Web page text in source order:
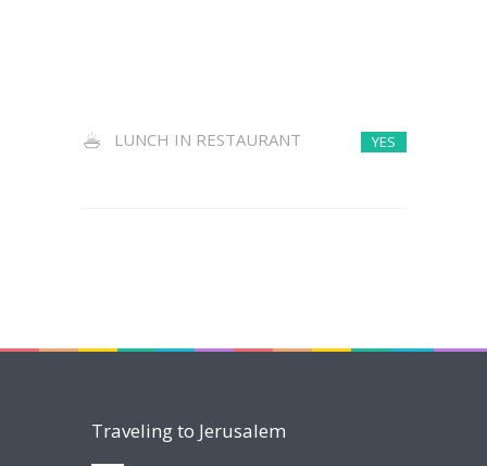
LUNCH IN RESTAURANT YES
Traveling to Jerusalem